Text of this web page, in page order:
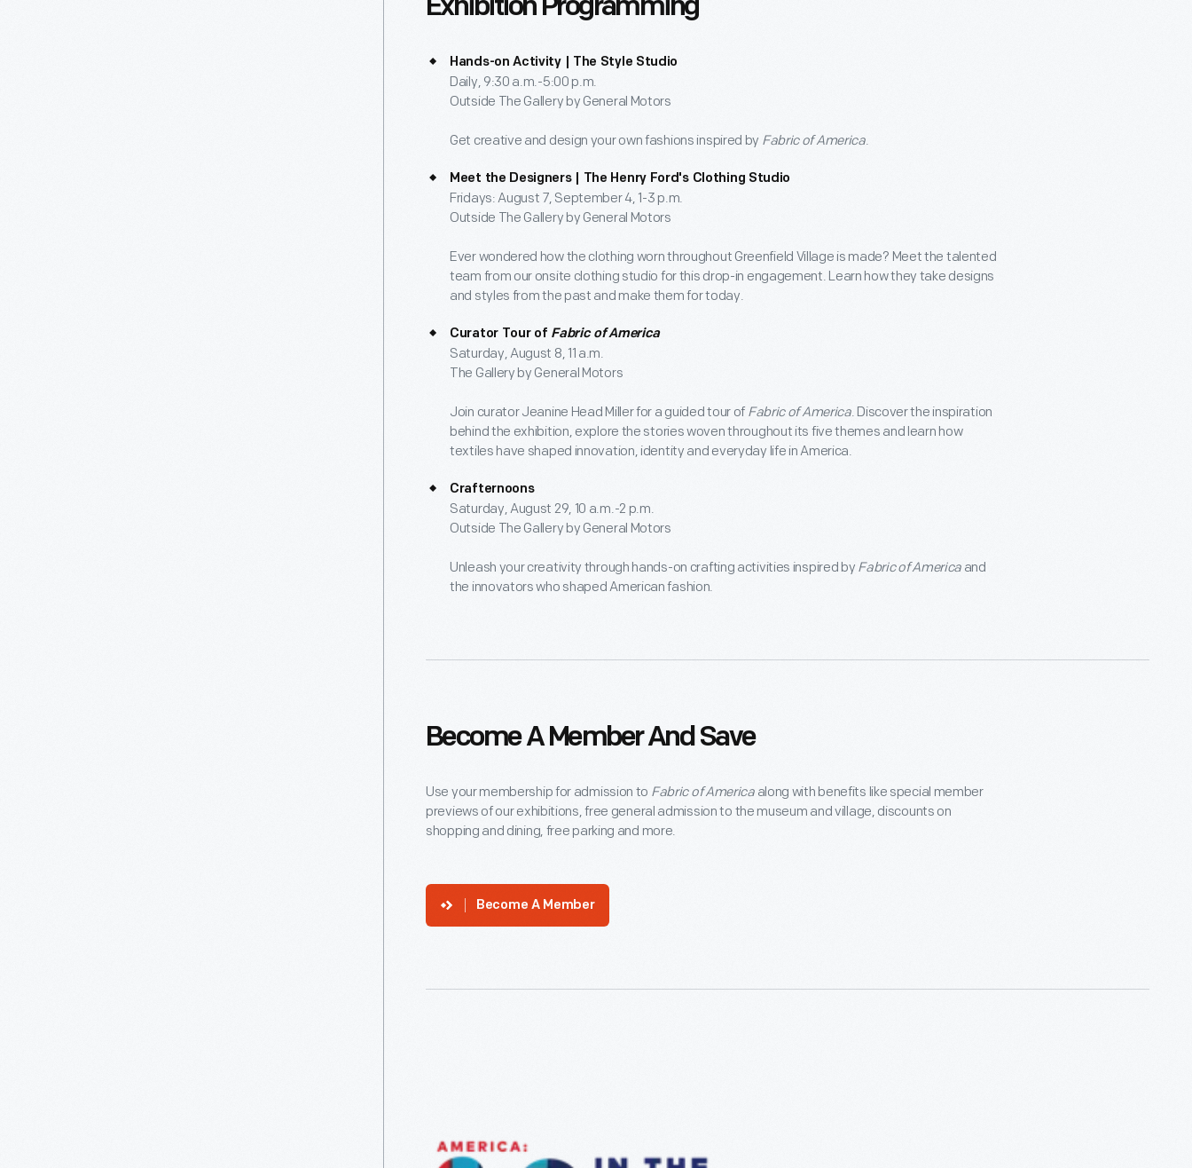
Exhibition Programming
Hands-on Activity | The Style Studio
Daily, 9:30 a.m.-5:00 p.m.
Outside The Gallery by General Motors
Get creative and design your own fashions inspired by Fabric of America.
Meet the Designers | The Henry Ford's Clothing Studio
Fridays: August 7, September 4, 1-3 p.m.
Outside The Gallery by General Motors
Ever wondered how the clothing worn throughout Greenfield Village is made? Meet the talented
team from our onsite clothing studio for this drop-in engagement. Learn how they take designs
and styles from the past and make them for today.
Curator Tour of Fabric of America
Saturday, August 8, 11 a.m.
The Gallery by General Motors
Join curator Jeanine Head Miller for a guided tour of Fabric of America. Discover the inspiration
behind the exhibition, explore the stories woven throughout its five themes and learn how
textiles have shaped innovation, identity and everyday life in America.
Crafternoons
Saturday, August 29, 10 a.m.-2 p.m.
Outside The Gallery by General Motors
Unleash your creativity through hands-on crafting activities inspired by Fabric of America and
the innovators who shaped American fashion.
Become A Member And Save
Use your membership for admission to Fabric of Americaalong with benefits like special member
previews of our exhibitions, free general admission to the museum and village, discounts on
shopping and dining, free parking and more.
Become A Member